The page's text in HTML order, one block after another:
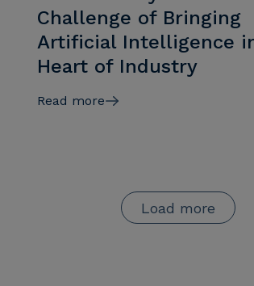
Challenge of Bringing
Artificial Intelligence
Heart of Industry
Read more
Load more